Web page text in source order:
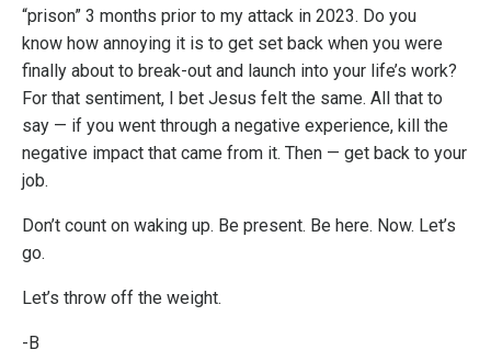
“prison” 3 months prior to my attack in 2023. Do you
know how annoying it is to get set back when you were
finally about to break-out and launch into your life’s work?
For that sentiment, I bet Jesus felt the same. All that to
say — if you went through a negative experience, kill the
negative impact that came from it. Then — get back to your
job.
Don’t count on waking up. Be present. Be here. Now. Let’s
go.
Let’s throw off the weight.
-B